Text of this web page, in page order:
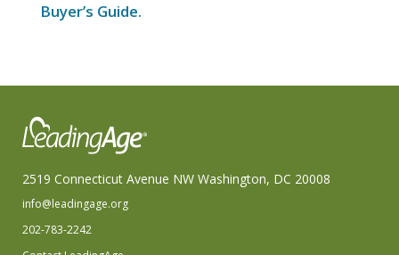
Buyer’s Guide.
2519 Connecticut Avenue NW Washington, DC 20008
info@leadingage.org
202-783-2242